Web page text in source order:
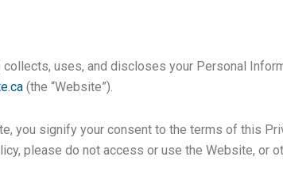
collects, uses, and discloses your Personal
(the “Website”).
you signify your consent to the terms of this
please do not access or use the Website, or